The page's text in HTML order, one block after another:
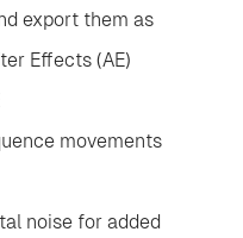
export them as
Effects (AE)
movements
noise for added